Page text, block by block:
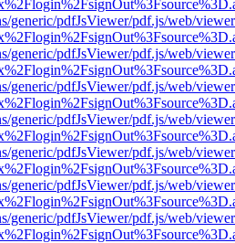
generic/pdfJsViewer/pdf.js/web/
generic/pdfJsViewer/pdf.js/web/
generic/pdfJsViewer/pdf.js/web/
generic/pdfJsViewer/pdf.js/web/
generic/pdfJsViewer/pdf.js/web/
generic/pdfJsViewer/pdf.js/web/
generic/pdfJsViewer/pdf.js/web/